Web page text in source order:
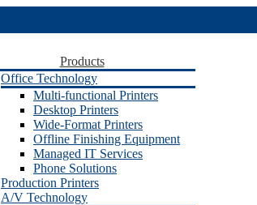
Products
Office Technology
Multi-functional Printers
Desktop Printers
Wide-Format Printers
Offline Finishing Equipment
Managed IT Services
Phone Solutions
Production Printers
A/V Technology